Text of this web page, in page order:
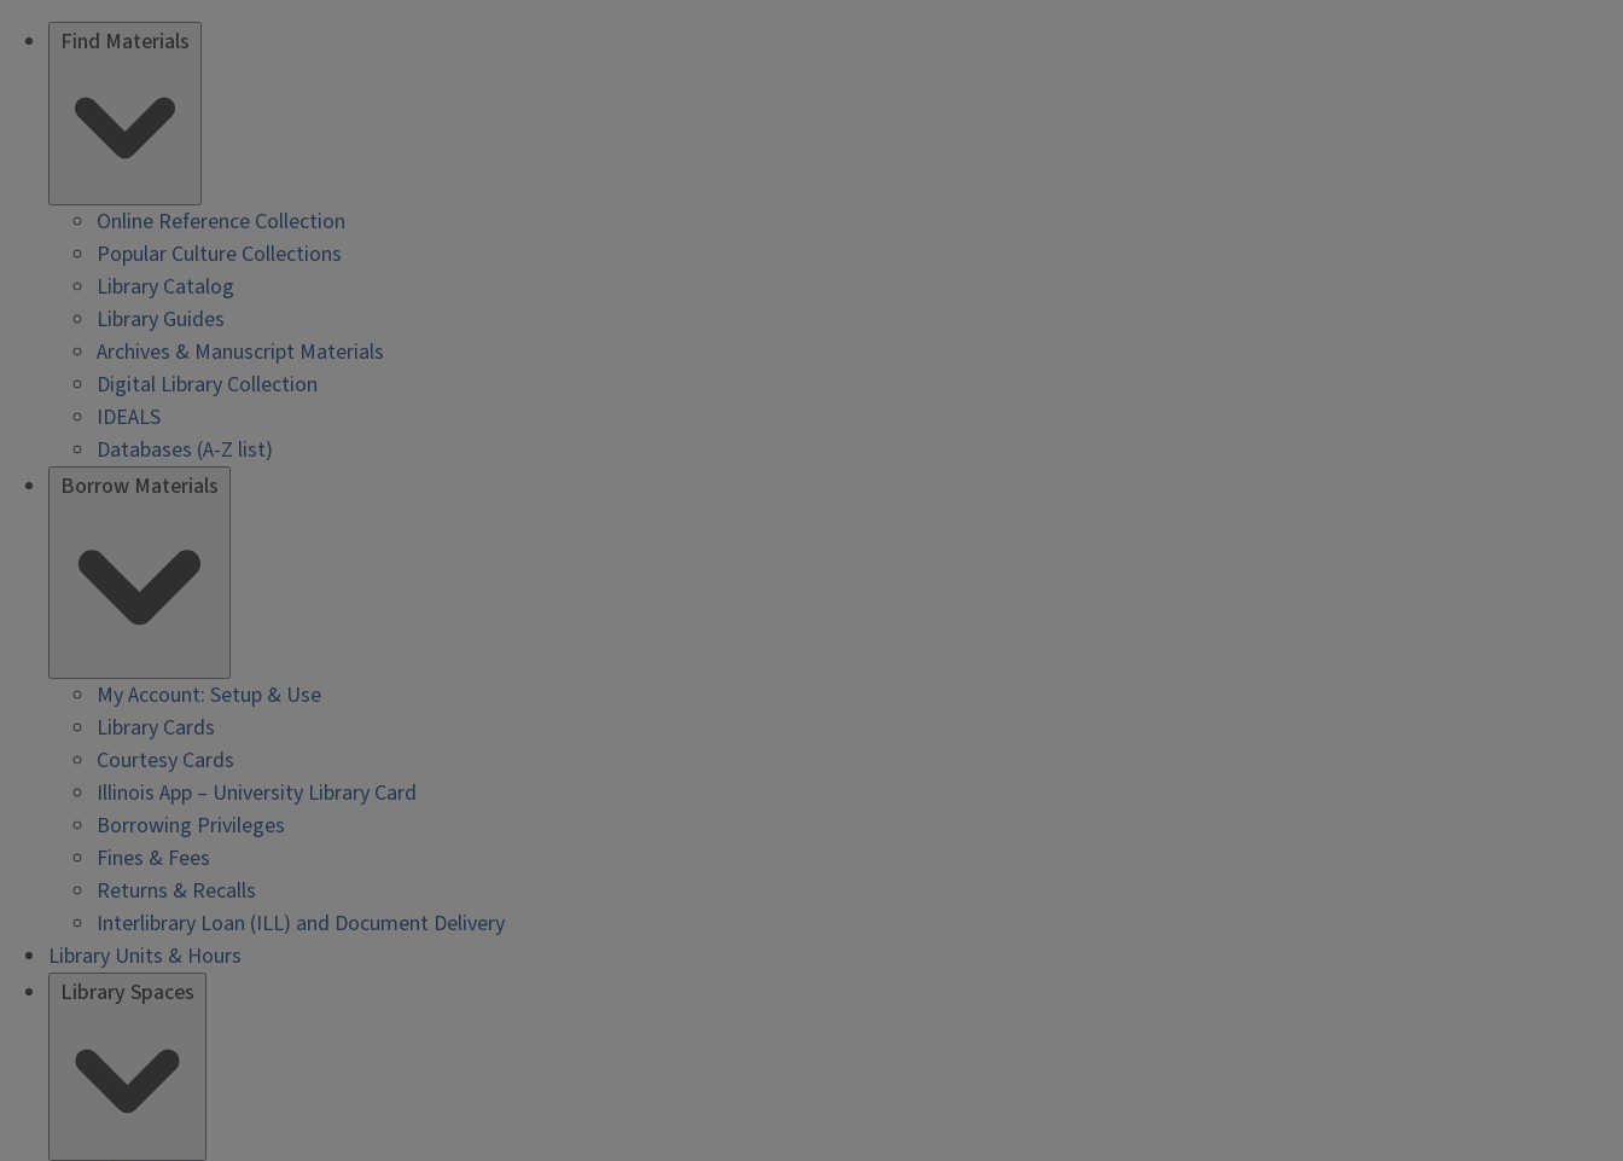
Find Materials
Online Reference Collection
Popular Culture Collections
Library Catalog
Library Guides
Archives & Manuscript Materials
Digital Library Collection
IDEALS
Databases (A-Z list)
Borrow Materials
My Account: Setup & Use
Library Cards
Courtesy Cards
Illinois App – University Library Card
Borrowing Privileges
Fines & Fees
Returns & Recalls
Interlibrary Loan (ILL) and Document Delivery
Library Units & Hours
Library Spaces